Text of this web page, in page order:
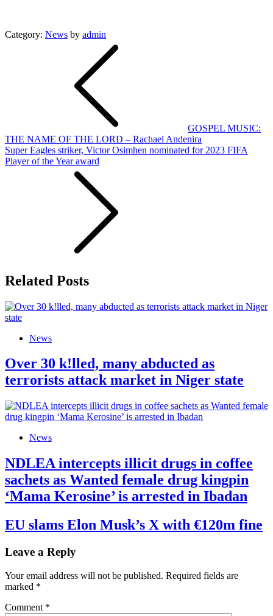
Category: News by admin
GOSPEL MUSIC:
THE NAME OF THE LORD – Rachael Andenira
Super Eagles striker, Victor Osimhen nominated for 2023 FIFA
Player of the Year award
Related Posts
News
Over 30 k!lled, many abducted as
terrorists attack market in Niger state
News
NDLEA intercepts illicit drugs in coffee
sachets as Wanted female drug kingpin
‘Mama Kerosine’ is arrested in Ibadan
EU slams Elon Musk’s X with €120m fine
Leave a Reply
Your email address will not be published. Required fields are
marked *
Comment *